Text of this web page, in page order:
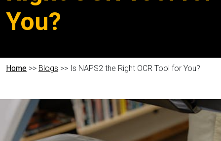
You?
Home >> Blogs >> Is NAPS2 the Right OCR Tool for You?